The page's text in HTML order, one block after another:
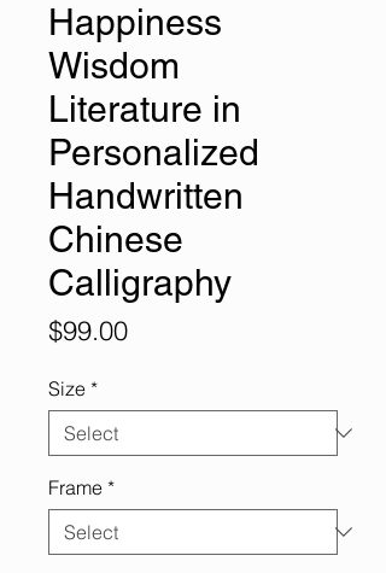
Happiness
Wisdom
Literature in
Personalized
Handwritten
Chinese
Calligraphy
$99.00Price
Size *
Frame *